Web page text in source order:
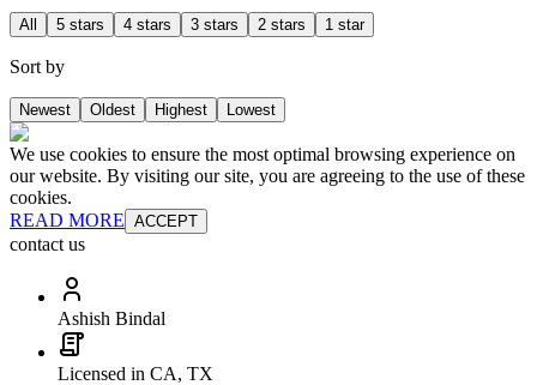
All 5 stars 4 stars 3 stars 2 stars 1 star
Sort by
Newest Oldest Highest Lowest
We use cookies to ensure the most optimal browsing experience on
our website. By visiting our site, you are agreeing to the use of these
cookies.
READ MORE ACCEPT
contact us
Ashish Bindal
Licensed in CA, TX